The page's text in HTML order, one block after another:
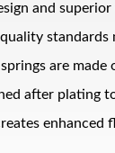
and
standards
springs are
after plating
enhanced